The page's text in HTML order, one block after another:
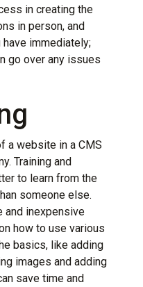
in creating the
in person, and
immediately;
go over any issues
a website in a CMS
Training and
to learn from the
someone else.
and inexpensive
how to use various
basics, like adding
images and adding
save time and